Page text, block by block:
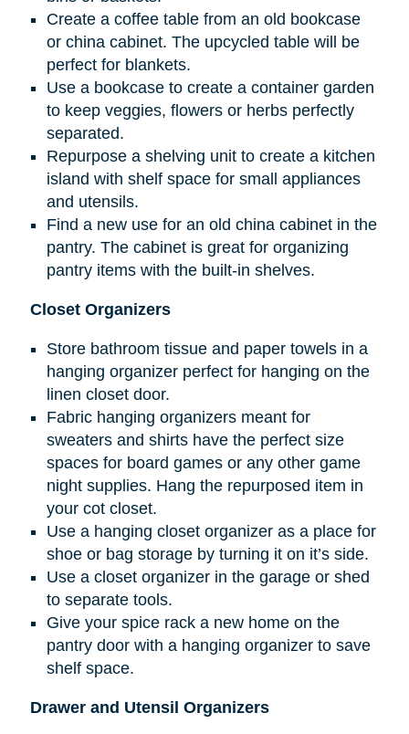
Create a coffee table from an old bookcase
or china cabinet. The upcycled table will be
perfect for blankets.
Use a bookcase to create a container garden
to keep veggies, flowers or herbs perfectly
separated.
Repurpose a shelving unit to create a kitchen
island with shelf space for small appliances
and utensils.
Find a new use for an old china cabinet in the
pantry. The cabinet is great for organizing
pantry items with the built-in shelves.
Closet Organizers
Store bathroom tissue and paper towels in a
hanging organizer perfect for hanging on the
linen closet door.
Fabric hanging organizers meant for
sweaters and shirts have the perfect size
spaces for board games or any other game
night supplies. Hang the repurposed item in
your cot closet.
Use a hanging closet organizer as a place for
shoe or bag storage by turning it on it’s side.
Use a closet organizer in the garage or shed
to separate tools.
Give your spice rack a new home on the
pantry door with a hanging organizer to save
shelf space.
Drawer and Utensil Organizers